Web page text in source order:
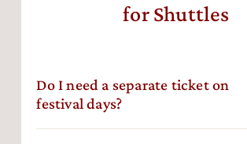
for Shuttles
Do I need a separate ticket on
festival days?